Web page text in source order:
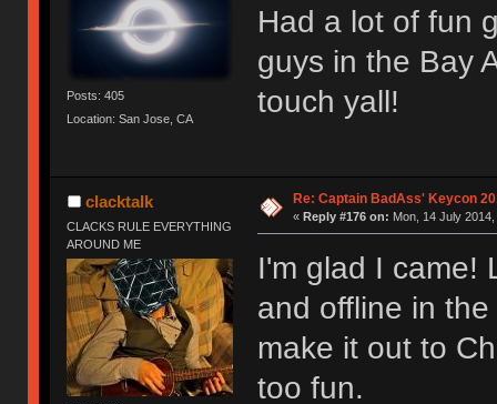
Posts: 405
Location: San Jose, CA
Had a lot of fun
guys in the Bay
touch yall!
clacktalk
CLACKS RULE EVERYTHING
AROUND ME
Re: Captain BadAss' Keycon
« Reply #176 on: Mon, 14 July
I'm glad I came!
and offline in
make it out to
too fun.